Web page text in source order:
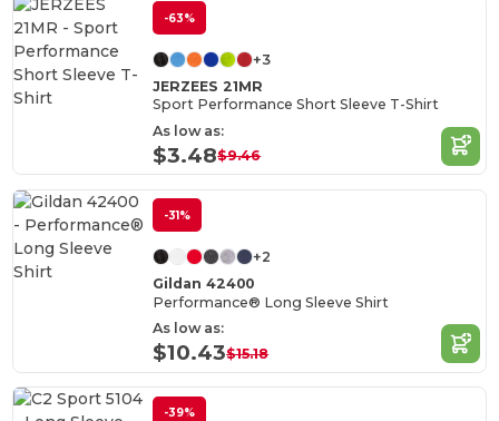
-63%
+3
JERZEES 21MR
Sport Performance Short Sleeve T-Shirt
As low as:
$3.48$9.46
-31%
+2
Gildan 42400
Performance® Long Sleeve Shirt
As low as:
$10.43$15.18
-39%